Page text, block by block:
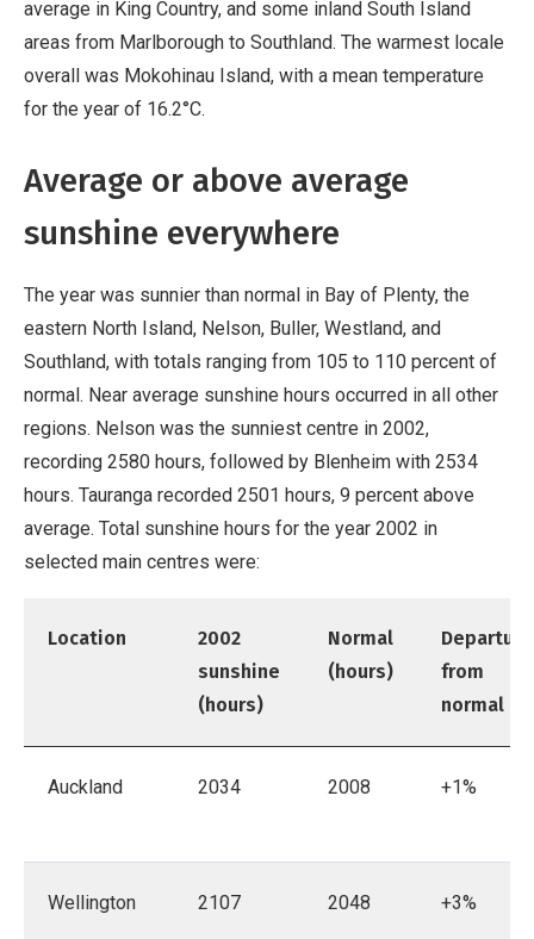
average in King Country, and some inland South Island
areas from Marlborough to Southland. The warmest locale
overall was Mokohinau Island, with a mean temperature
for the year of 16.2°C.
Average or above average
sunshine everywhere
The year was sunnier than normal in Bay of Plenty, the
eastern North Island, Nelson, Buller, Westland, and
Southland, with totals ranging from 105 to 110 percent of
normal. Near average sunshine hours occurred in all other
regions. Nelson was the sunniest centre in 2002,
recording 2580 hours, followed by Blenheim with 2534
hours. Tauranga recorded 2501 hours, 9 percent above
average. Total sunshine hours for the year 2002 in
selected main centres were:
Location
2002
sunshine
(hours)
Normal
(hours)
Departure
from
normal
Auckland 2034 2008 +1%
Wellington 2107 2048 +3%